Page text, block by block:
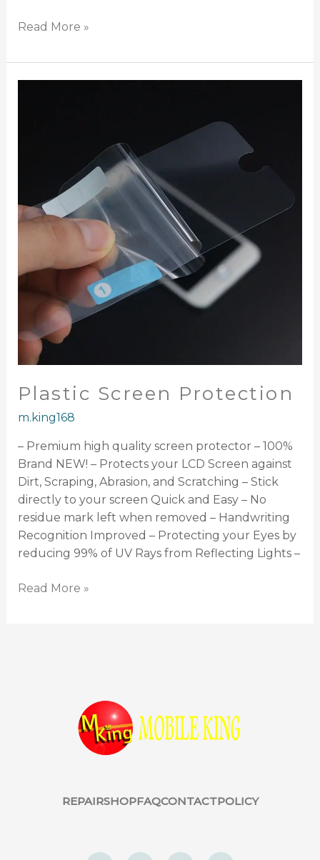
Read More »
Plastic Screen Protection
m.king168
– Premium high quality screen protector – 100%
Brand NEW! – Protects your LCD Screen against
Dirt, Scraping, Abrasion, and Scratching – Stick
directly to your screen Quick and Easy – No
residue mark left when removed – Handwriting
Recognition Improved – Protecting your Eyes by
reducing 99% of UV Rays from Reflecting Lights –
Read More »
REPAIRSHOPFAQCONTACTPOLICY
F W I Y